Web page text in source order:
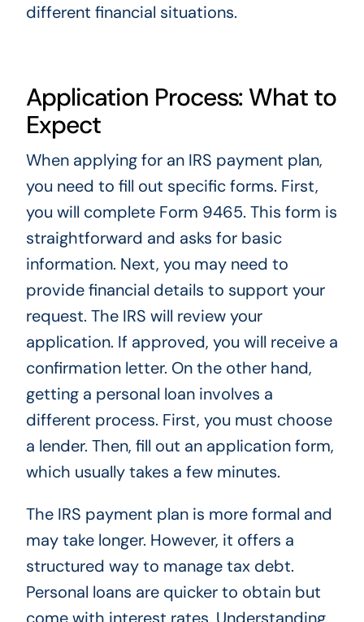
different financial situations.
Application Process: What to
Expect
When applying for an IRS payment plan,
you need to fill out specific forms. First,
you will complete Form 9465. This form is
straightforward and asks for basic
information. Next, you may need to
provide financial details to support your
request. The IRS will review your
application. If approved, you will receive a
confirmation letter. On the other hand,
getting a personal loan involves a
different process. First, you must choose
a lender. Then, fill out an application form,
which usually takes a few minutes.
The IRS payment plan is more formal and
may take longer. However, it offers a
structured way to manage tax debt.
Personal loans are quicker to obtain but
come with interest rates. Understanding